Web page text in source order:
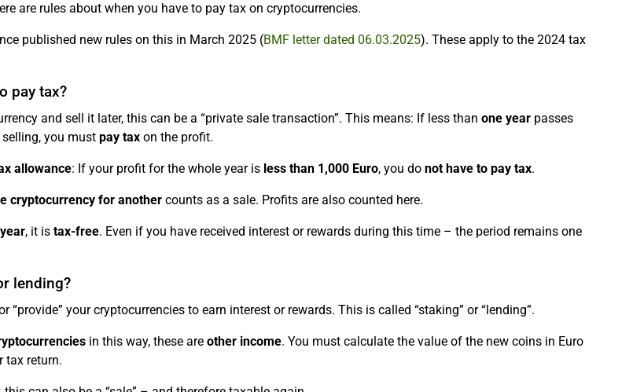
are rules about when you have to pay tax on cryptocurrencies.
published new rules on this in March 2025 (BMF letter dated 06.03.2025). These apply to the 2024 tax
pay tax?
and sell it later, this can be a “private sale transaction”. This means: If less than one year passes
you must pay tax on the profit.
allowance: If your profit for the whole year is less than 1,000 Euro, you do not have to pay tax.
cryptocurrency for another counts as a sale. Profits are also counted here.
, it is tax-free. Even if you have received interest or rewards during this time – the period remains one
lending?
“provide” your cryptocurrencies to earn interest or rewards. This is called “staking” or “lending”.
in this way, these are other income. You must calculate the value of the new coins in Euro
tax return.